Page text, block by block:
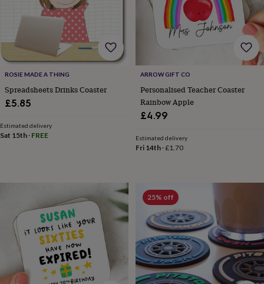
CrystalsEye
masks
water
bottles
careMen's
gift
setsShower
capsSoap
wellnessClothing
&
accessories
Weekend
break
accessoriesThe
Food
AlcoholBeer
ciderChampagne
ROSIE MADE A THING
Spreadsheets Drinks Coaster
£5.85
Estimated delivery
Sat 15th · FREE
ARROW GIFT CO
Personalised Teacher Coaster
Rainbow Apple
£4.99
Estimated delivery
Fri 14th·£1.70
25% off